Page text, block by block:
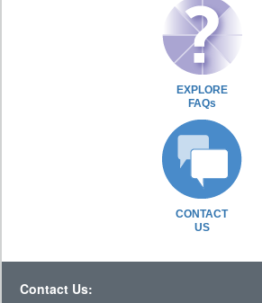
EXPLORE
FAQs
CONTACT
US
Contact Us: